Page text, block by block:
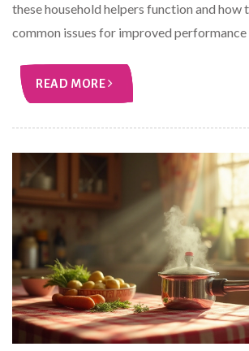
these household helpers function and
common issues for improved
READ MORE